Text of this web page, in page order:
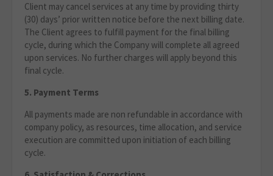
Client may cancel services at any time by providing thirty
(30) days’ prior written notice before the next billing date.
The Client agrees to fulfill payment for the final billing
cycle, during which the Company will complete all agreed
upon services. No further charges will apply beyond this
final cycle.
5. Payment Terms
All payments made are non refundable in accordance with
company policy, as resources, time allocation, and service
execution are committed upon initiation of each billing
cycle.